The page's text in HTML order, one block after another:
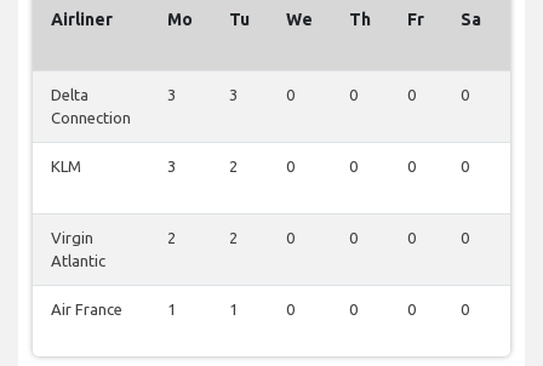
Airliner Mo Tu We Th Fr Sa
Delta
Connection
3 3 0 0 0 0
KLM 3 2 0 0 0 0
Virgin
Atlantic
2 2 0 0 0 0
Air France 1 1 0 0 0 0